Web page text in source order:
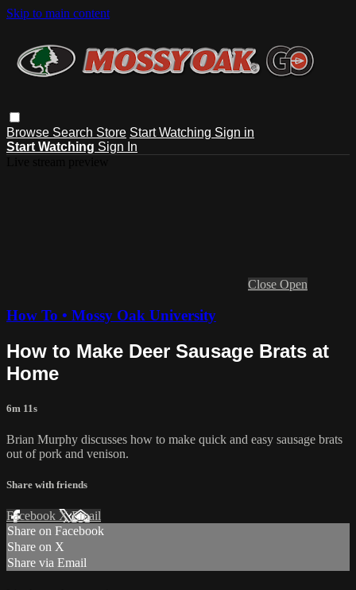
Skip to main content
Browse Search Store Start Watching Sign in
Start Watching Sign In
Close Open
How To • Mossy Oak University
How to Make Deer Sausage Brats at
Home
6m 11s
Brian Murphy discusses how to make quick and easy sausage brats
out of pork and venison.
Share with friends
Facebook XEmail
Share on Facebook
Share on X
Share via Email